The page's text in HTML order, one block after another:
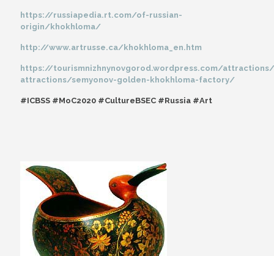
https://russiapedia.rt.com/of-russian-
origin/khokhloma/
http://www.artrusse.ca/khokhloma_en.htm
https://tourismnizhnynovgorod.wordpress.com/
attractions/semyonov-golden-khokhloma-factory/
#ICBSS #MoC2020 #CultureBSEC #Russia #Art